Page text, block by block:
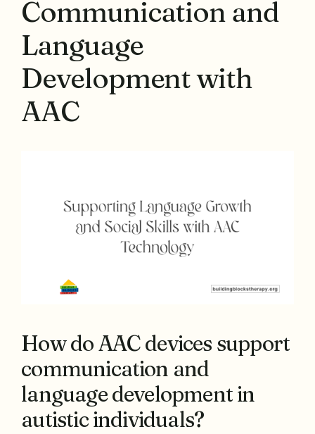
Communication and
Language
Development with
AAC
How do AAC devices support
communication and
language development in
autistic individuals?